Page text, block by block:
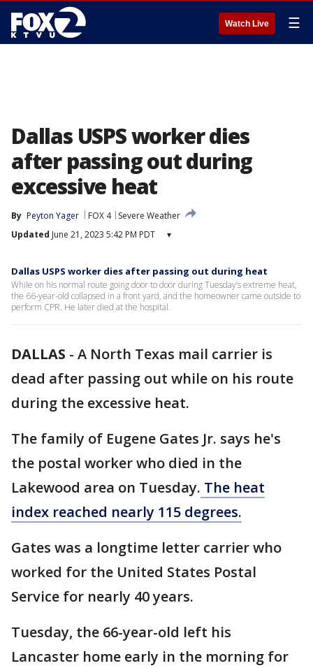
Watch Live ☰
Dallas USPS worker dies
after passing out during
excessive heat
By Peyton Yager FOX 4
Severe Weather
Updated June 21, 2023 5:42 PM PDT ▾
Dallas USPS worker dies after passing out during heat
While on his normal route going door to door during Tuesday’s extreme heat,
the 66-year-old collapsed in a front yard, and the homeowner came outside to
perform CPR. He later died at the hospital.
DALLAS - A North Texas mail carrier is
dead after passing out while on his route
during the excessive heat.
The family of Eugene Gates Jr. says he's
the postal worker who died in the
Lakewood area on Tuesday. The heat
index reached nearly 115 degrees.
Gates was a longtime letter carrier who
worked for the United States Postal
Service for nearly 40 years.
Tuesday, the 66-year-old left his
Lancaster home early in the morning for